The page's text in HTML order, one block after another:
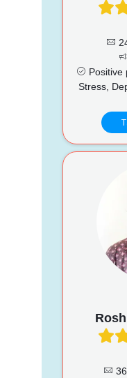
Positive
Stress,